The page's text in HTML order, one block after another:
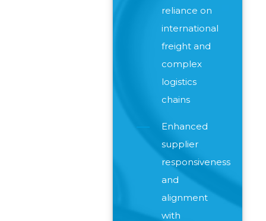
reliance on
international
freight and
complex
logistics
chains
Enhanced
supplier
responsiveness
and
alignment
with